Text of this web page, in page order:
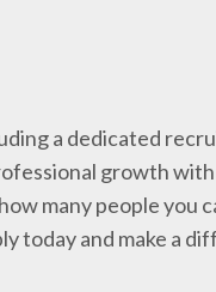
a dedicated
growth
many people you
today and make a